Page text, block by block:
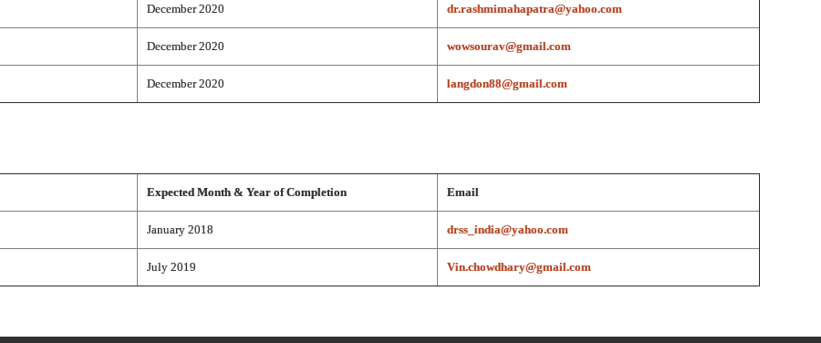
December 2020 dr.rashmimahapatra@yahoo.com
December 2020 wowsourav@gmail.com
December 2020 langdon88@gmail.com
Expected Month & Year of Completion Email
January 2018 drss_india@yahoo.com
July 2019 Vin.chowdhary@gmail.com